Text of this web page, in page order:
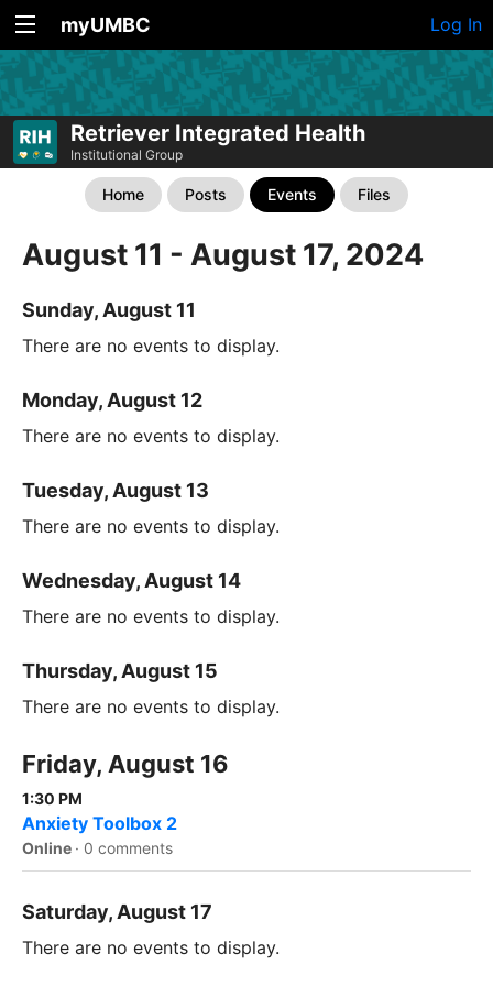
myUMBC Log In
Retriever Integrated Health
Institutional Group
Home Posts Events Files
August 11 - August 17, 2024
Sunday, August 11
There are no events to display.
Monday, August 12
There are no events to display.
Tuesday, August 13
There are no events to display.
Wednesday, August 14
There are no events to display.
Thursday, August 15
There are no events to display.
Friday, August 16
1:30 PM
Anxiety Toolbox 2
Online · 0 comments
Saturday, August 17
There are no events to display.